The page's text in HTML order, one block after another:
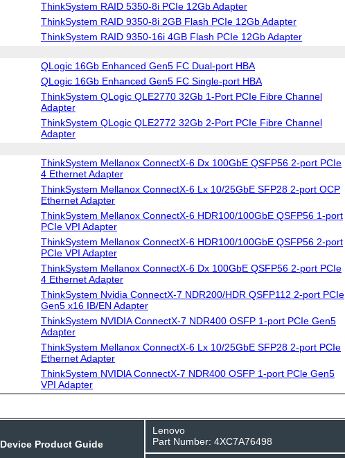
ThinkSystem RAID 5350-8i PCIe 12Gb Adapter
ThinkSystem RAID 9350-8i 2GB Flash PCIe 12Gb Adapter
ThinkSystem RAID 9350-16i 4GB Flash PCIe 12Gb Adapter
QLogic 16Gb Enhanced Gen5 FC Dual-port HBA
QLogic 16Gb Enhanced Gen5 FC Single-port HBA
ThinkSystem QLogic QLE2770 32Gb 1-Port PCIe Fibre Channel
Adapter
ThinkSystem QLogic QLE2772 32Gb 2-Port PCIe Fibre Channel
Adapter
ThinkSystem Mellanox ConnectX-6 Dx 100GbE QSFP56 2-port PCIe
4 Ethernet Adapter
ThinkSystem Mellanox ConnectX-6 Lx 10/25GbE SFP28 2-port OCP
Ethernet Adapter
ThinkSystem Mellanox ConnectX-6 HDR100/100GbE QSFP56 1-port
PCIe VPI Adapter
ThinkSystem Mellanox ConnectX-6 HDR100/100GbE QSFP56 2-port
PCIe VPI Adapter
ThinkSystem Mellanox ConnectX-6 Dx 100GbE QSFP56 2-port PCIe
4 Ethernet Adapter
ThinkSystem Nvidia ConnectX-7 NDR200/HDR QSFP112 2-port PCIe
Gen5 x16 IB/EN Adapter
ThinkSystem NVIDIA ConnectX-7 NDR400 OSFP 1-port PCIe Gen5
Adapter
ThinkSystem Mellanox ConnectX-6 Lx 10/25GbE SFP28 2-port PCIe
Ethernet Adapter
ThinkSystem NVIDlA ConnectX-7 NDR400 OSFP 1-port PCle Gen5
VPI Adapter
Device Product Guide
Lenovo
Part Number: 4XC7A76498